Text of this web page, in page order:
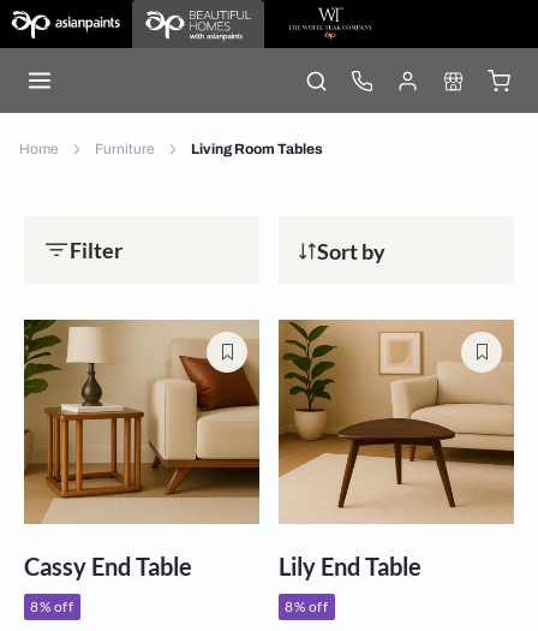
Home Furniture Living Room Tables
Filter Sort by
Cassy End Table
8% off
Lily End Table
8% off